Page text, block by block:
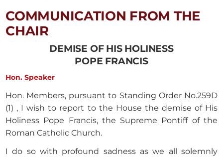
COMMUNICATION FROM THE
CHAIR
DEMISE OF HIS HOLINESS
POPE FRANCIS
Hon. Speaker
Hon. Members, pursuant to Standing Order No.259D
(1) , I wish to report to the House the demise of His
Holiness Pope Francis, the Supreme Pontiff of the
Roman Catholic Church.
I do so with profound sadness as we all solemnly